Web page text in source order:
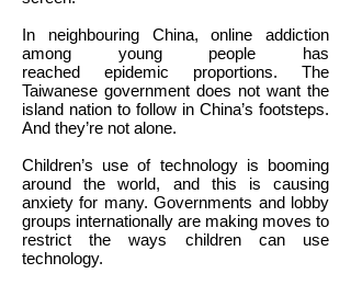
In neighbouring China, online addiction
among young people has
reached epidemic proportions. The
Taiwanese government does not want the
island nation to follow in China’s footsteps.
And they’re not alone.
Children’s use of technology is booming
around the world, and this is causing
anxiety for many. Governments and lobby
groups internationally are making moves to
restrict the ways children can use
technology.